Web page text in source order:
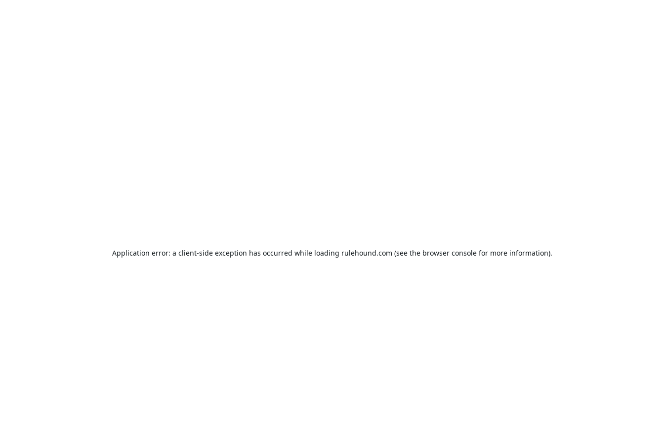
Application error: a client-side exception has occurred while loading rulehound.com (see the browser consolefor more information).